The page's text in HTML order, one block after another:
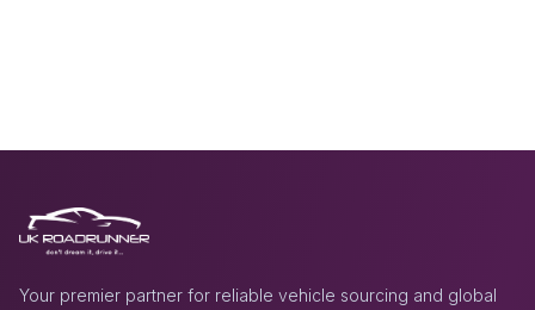
Your premier partner for reliable vehicle sourcing and global